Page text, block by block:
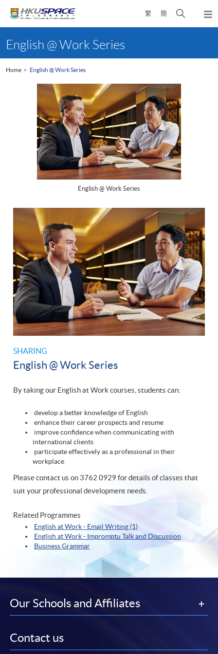
繁 簡
Open
search
content
startEnglish @ Work Series
Home English @ Work Series
SHARING
English @ Work Series
By taking our English at Work courses, students can:
develop a better knowledge of English
enhance their career prospects and resume
improve confidence when communicating with
international clients
participate effectively as a professional in their
workplace
Please contact us on 3762 0929 for details of classes that
suit your professional development needs.
Related Programmes
English at Work - Email Writing (1)
English at Work - Impromptu Talk and Discussion
Business Grammar
English @ Work Series
Our Schools and Affiliates
Contact us